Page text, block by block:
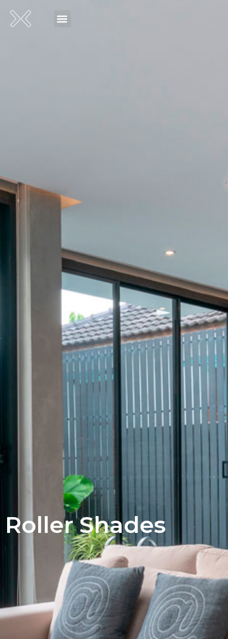
Roller​ Shades